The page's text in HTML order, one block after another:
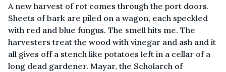
A new harvest of rot comes through the port doors.
Sheets of bark are piled on a wagon, each speckled
with red and blue fungus. The smell hits me. The
harvesters treat the wood with vinegar and ash and it
all gives off a stench like potatoes left in a cellar of a
long dead gardener. Mayar, the Scholarch of